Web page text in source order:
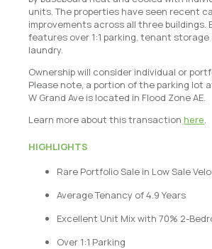
units. The properties have seen recent
improvements across all three buildings.
features over 1:1 parking, tenant storage
laundry.
Ownership will consider individual or
Please note, a portion of the parking lot
W Grand Ave is located in Flood Zone AE.
Learn more about this transactionhere.
HIGHLIGHTS
Rare Portfolio Sale in Low Sale
Average Tenancy of 4.9 Years
Excellent Unit Mix with 70% 2-
Over 1:1 Parking